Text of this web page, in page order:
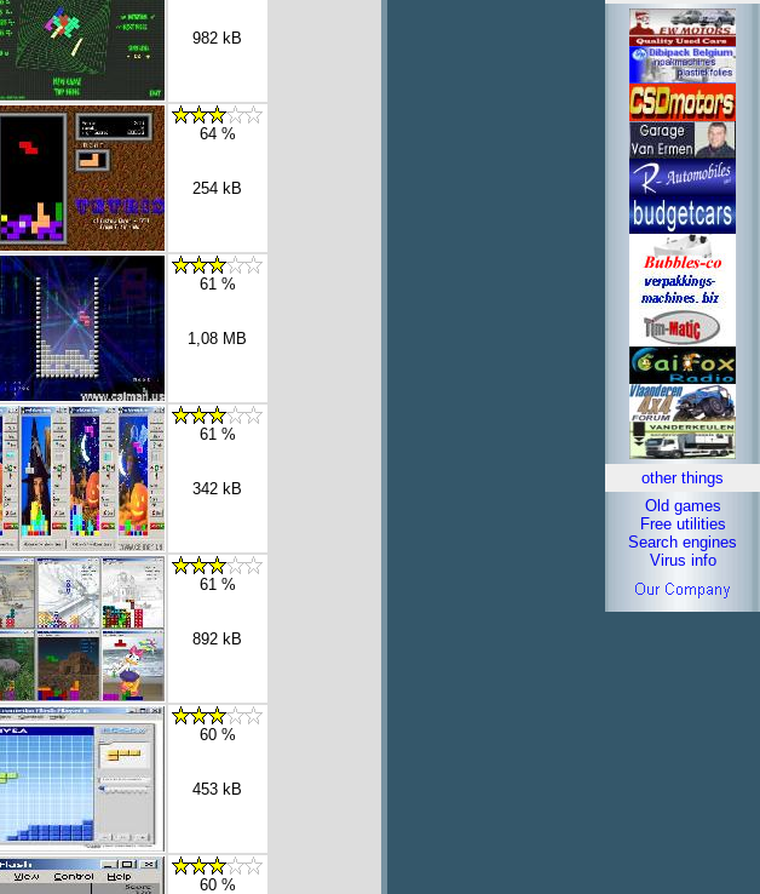
982 kB
64 %
254 kB
61 %
1,08 MB
61 %
342 kB
61 %
892 kB
60 %
453 kB
60 %
other things
Old games
Free utilities
Search engines
Virus info